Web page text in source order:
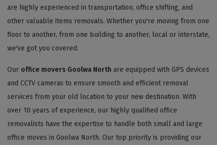
are highly experienced in transportation, office shifting, and
other valuable items removals. Whether you're moving from one
floor to another, from one building to another, local or interstate,
we've got you covered.
Our office movers Goolwa North are equipped with GPS devices
and CCTV cameras to ensure smooth and efficient removal
services from your old location to your new destination. With
over 10 years of experience, our highly qualified office
removalists have the expertise to handle both small and large
office moves in Goolwa North. Our top priority is providing our